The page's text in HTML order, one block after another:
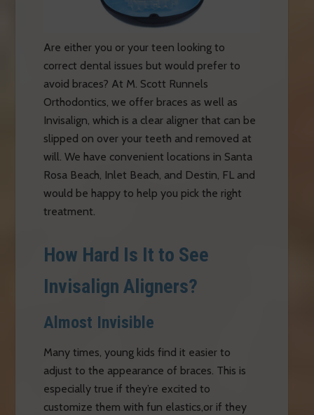
Are either you or your teen looking to
correct dental issues but would prefer to
avoid braces? At M. Scott Runnels
Orthodontics, we offer braces as well as
Invisalign, which is a clear aligner that can be
slipped on over your teeth and removed at
will. We have convenient locations in Santa
Rosa Beach, Inlet Beach, and Destin, FL and
would be happy to help you pick the right
treatment.
How Hard Is It to See
Invisalign Aligners?
Almost Invisible
Many times, young kids find it easier to
adjust to the appearance of braces. This is
especially true if they’re excited to
customize them with fun elastics,or if they